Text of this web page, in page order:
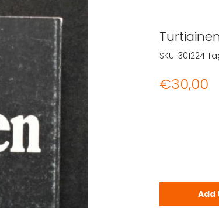
€30,00
Add
SKU: 301224